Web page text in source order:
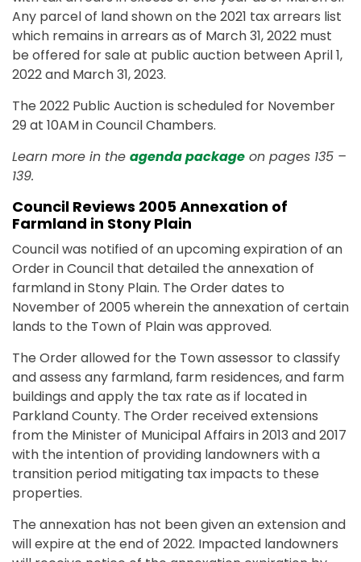
Any parcel of land shown on the 2021 tax arrears list
which remains in arrears as of March 31, 2022 must
be offered for sale at public auction between April 1,
2022 and March 31, 2023.
The 2022 Public Auction is scheduled for November
29 at 10AM in Council Chambers.
Learn more in the agenda package on pages 135 –
139.
Council Reviews 2005 Annexation of
Farmland in Stony Plain
Council was notified of an upcoming expiration of an
Order in Council that detailed the annexation of
farmland in Stony Plain. The Order dates to
November of 2005 wherein the annexation of certain
lands to the Town of Plain was approved.
The Order allowed for the Town assessor to classify
and assess any farmland, farm residences, and farm
buildings and apply the tax rate as if located in
Parkland County. The Order received extensions
from the Minister of Municipal Affairs in 2013 and 2017
with the intention of providing landowners with a
transition period mitigating tax impacts to these
properties.
The annexation has not been given an extension and
will expire at the end of 2022. Impacted landowners